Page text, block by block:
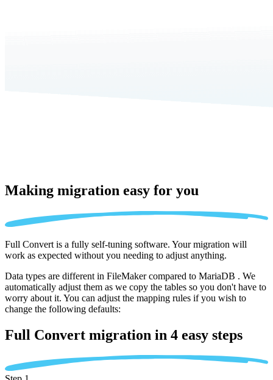
Making migration easy for you
Full Convert is a fully self-tuning software. Your migration will
work as expected without you needing to adjust anything.
Data types are different in FileMaker compared to MariaDB . We
automatically adjust them as we copy the tables so you don't have to
worry about it. You can adjust the mapping rules if you wish to
change the following defaults:
Full Convert migration in 4 easy steps